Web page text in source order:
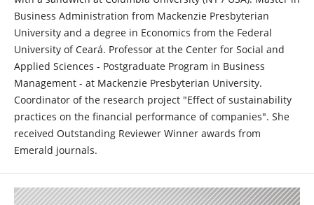
Business Administration from Mackenzie Presbyterian
University and a degree in Economics from the Federal
University of Ceará. Professor at the Center for Social and
Applied Sciences - Postgraduate Program in Business
Management - at Mackenzie Presbyterian University.
Coordinator of the research project "Effect of sustainability
practices on the financial performance of companies". She
received Outstanding Reviewer Winner awards from
Emerald journals.